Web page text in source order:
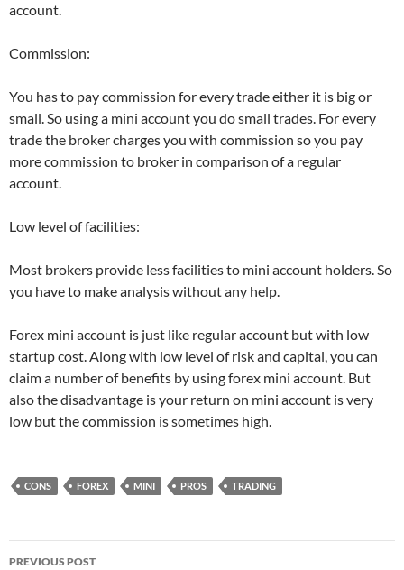
account.
Commission:
You has to pay commission for every trade either it is big or
small. So using a mini account you do small trades. For every
trade the broker charges you with commission so you pay
more commission to broker in comparison of a regular
account.
Low level of facilities:
Most brokers provide less facilities to mini account holders. So
you have to make analysis without any help.
Forex mini account is just like regular account but with low
startup cost. Along with low level of risk and capital, you can
claim a number of benefits by using forex mini account. But
also the disadvantage is your return on mini account is very
low but the commission is sometimes high.
CONS FOREX MINI PROS TRADING
Post
PREVIOUS POST